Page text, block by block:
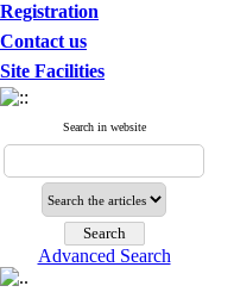
Registration
Contact us
Site Facilities
Search in website
Advanced Search